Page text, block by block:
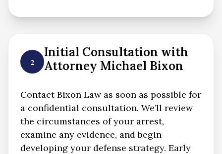
2
Initial Consultation with
Attorney Michael Bixon
Contact Bixon Law as soon as possible for
a confidential consultation. We’ll review
the circumstances of your arrest,
examine any evidence, and begin
developing your defense strategy. Early